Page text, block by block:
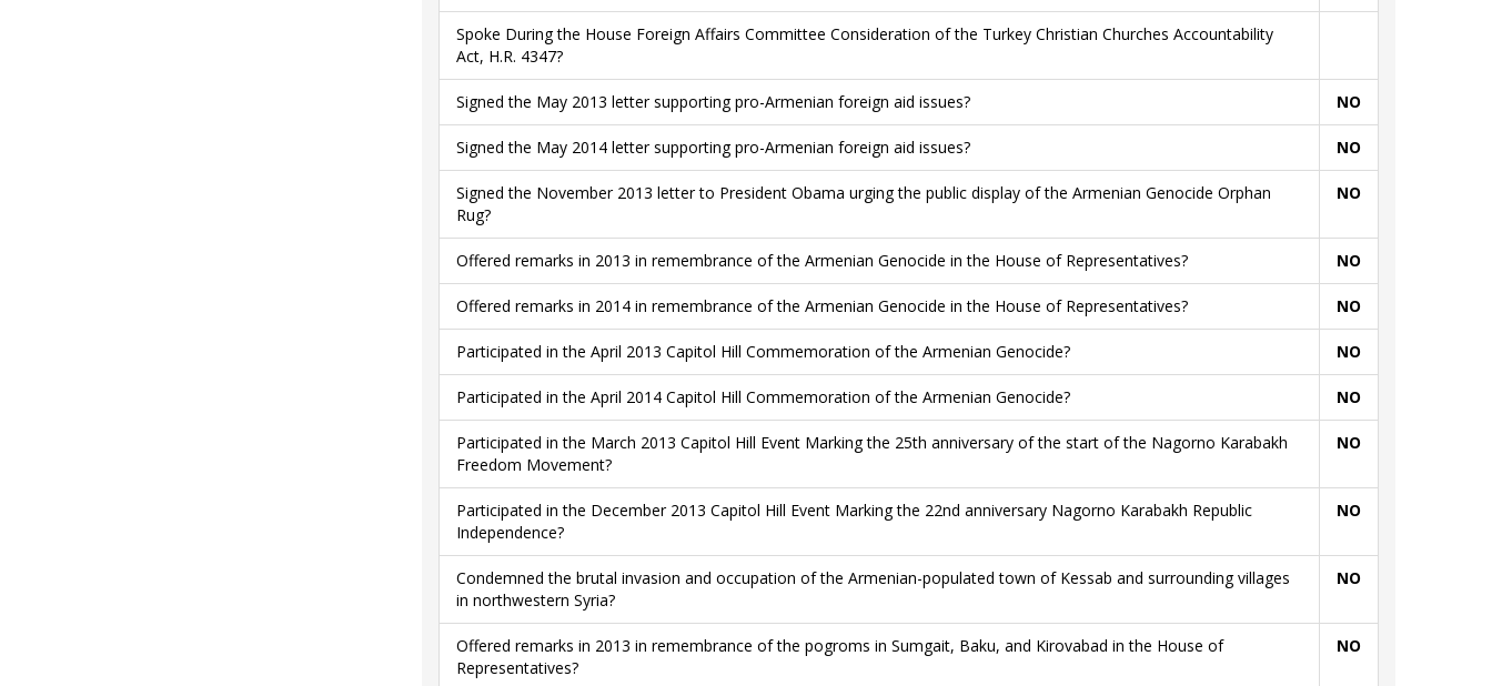
Spoke During the House Foreign Affairs Committee Consideration of the Turkey Christian Churches Accountability
Act, H.R. 4347?
Signed the May 2013 letter supporting pro-Armenian foreign aid issues? NO
Signed the May 2014 letter supporting pro-Armenian foreign aid issues? NO
Signed the November 2013 letter to President Obama urging the public display of the Armenian Genocide Orphan
Rug?
NO
Offered remarks in 2013 in remembrance of the Armenian Genocide in the House of Representatives? NO
Offered remarks in 2014 in remembrance of the Armenian Genocide in the House of Representatives? NO
Participated in the April 2013 Capitol Hill Commemoration of the Armenian Genocide? NO
Participated in the April 2014 Capitol Hill Commemoration of the Armenian Genocide? NO
Participated in the March 2013 Capitol Hill Event Marking the 25th anniversary of the start of the Nagorno Karabakh
Freedom Movement?
NO
Participated in the December 2013 Capitol Hill Event Marking the 22nd anniversary Nagorno Karabakh Republic
Independence?
NO
Condemned the brutal invasion and occupation of the Armenian-populated town of Kessab and surrounding villages
in northwestern Syria?
NO
Offered remarks in 2013 in remembrance of the pogroms in Sumgait, Baku, and Kirovabad in the House of
Representatives?
NO